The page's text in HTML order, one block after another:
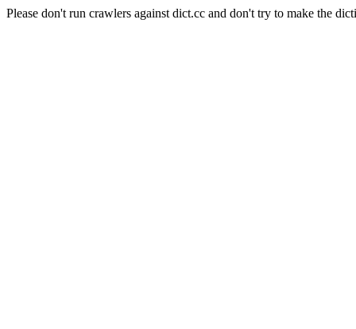
Please don't run crawlers against dict.cc and don't try to make the